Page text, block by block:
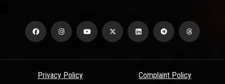
Privacy Policy Complaint Policy